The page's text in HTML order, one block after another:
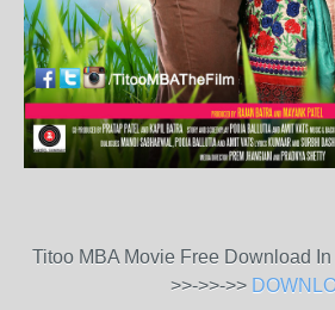
Titoo MBA Movie Free Download
>>->>->>